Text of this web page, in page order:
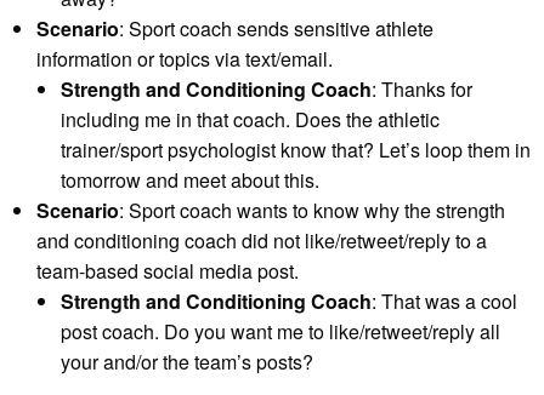
Scenario: Sport coach sends sensitive athlete
information or topics via text/email.
Strength and Conditioning Coach: Thanks for
including me in that coach. Does the athletic
trainer/sport psychologist know that? Let’s loop them in
tomorrow and meet about this.
Scenario: Sport coach wants to know why the strength
and conditioning coach did not like/retweet/reply to a
team-based social media post.
Strength and Conditioning Coach: That was a cool
post coach. Do you want me to like/retweet/reply all
your and/or the team’s posts?